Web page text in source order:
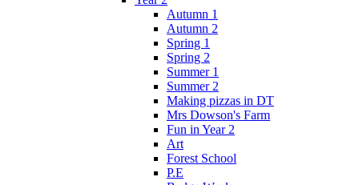
Autumn 1
Autumn 2
Spring 1
Spring 2
Summer 1
Summer 2
Making pizzas in DT
Mrs Dowson's Farm
Fun in Year 2
Art
Forest School
P.E